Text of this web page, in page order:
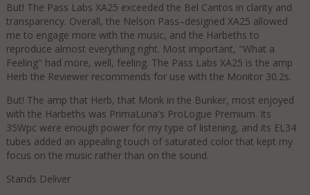
But! The Pass Labs XA25 exceeded the Bel Cantos in clarity and
transparency. Overall, the Nelson Pass–designed XA25 allowed
me to engage more with the music, and the Harbeths to
reproduce almost everything right. Most important, "What a
Feeling" had more, well, feeling. The Pass Labs XA25 is the amp
Herb the Reviewer recommends for use with the Monitor 30.2s.
But! The amp that Herb, that Monk in the Bunker, most enjoyed
with the Harbeths was PrimaLuna's ProLogue Premium. Its
35Wpc were enough power for my type of listening, and its EL34
tubes added an appealing touch of saturated color that kept my
focus on the music rather than on the sound.
Stands Deliver